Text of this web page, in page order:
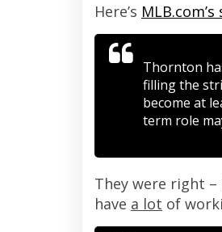
Here’s
Thornton
filling the
become at
term role
They were right –
have a lot of